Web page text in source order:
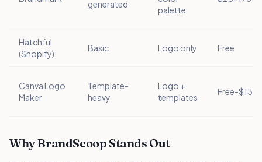
generated
palette
Hatchful
(Shopify)
Basic Logo only Free
Canva Logo
Maker
Template-
heavy
Logo +
templates
Free-$13/
Why BrandScoop Stands Out